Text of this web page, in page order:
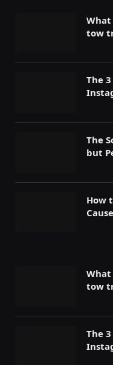
tow
The
The
but
How
tow
The